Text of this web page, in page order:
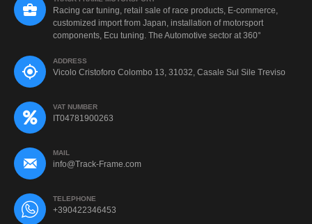
Racing car tuning, retail sale of race products, E-commerce,
customized import from Japan, installation of motorsport
components, Ecu tuning. The Automotive sector at 360°
ADDRESS
Vicolo Cristoforo Colombo 13, 31032, Casale Sul Sile Treviso
VAT NUMBER
IT04781900263
MAIL
info@Track-Frame.com
TELEPHONE
+390422346453